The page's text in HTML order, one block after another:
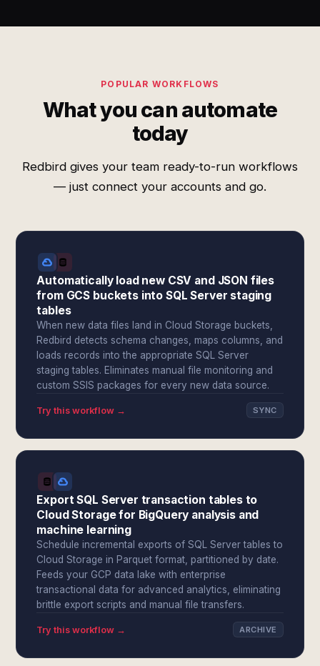
POPULAR WORKFLOWS
What you can automate
today
Redbird gives your team ready-to-run workflows
— just connect your accounts and go.
Automatically load new CSV and JSON files
from GCS buckets into SQL Server staging
tables
When new data files land in Cloud Storage buckets,
Redbird detects schema changes, maps columns, and
loads records into the appropriate SQL Server
staging tables. Eliminates manual file monitoring and
custom SSIS packages for every new data source.
Try this workflow → SYNC
Export SQL Server transaction tables to
Cloud Storage for BigQuery analysis and
machine learning
Schedule incremental exports of SQL Server tables to
Cloud Storage in Parquet format, partitioned by date.
Feeds your GCP data lake with enterprise
transactional data for advanced analytics, eliminating
brittle export scripts and manual file transfers.
Try this workflow → ARCHIVE